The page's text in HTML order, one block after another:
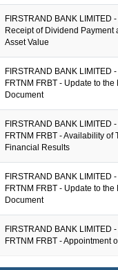
FIRSTRAND BANK LIMITED
Receipt of Dividend Payment
Asset Value
FIRSTRAND BANK LIMITED
FRTNM FRBT - Update to
Document
FIRSTRAND BANK LIMITED
FRTNM FRBT - Availability of
Financial Results
FIRSTRAND BANK LIMITED
FRTNM FRBT - Update to
Document
FIRSTRAND BANK LIMITED
FRTNM FRBT - Appointment